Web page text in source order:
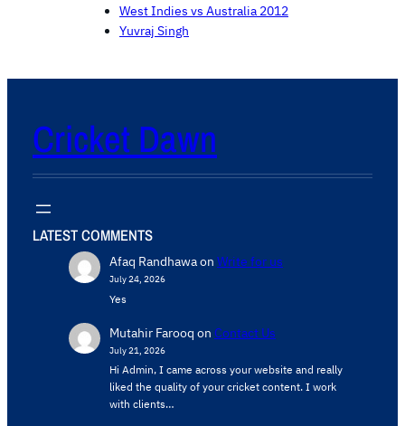
West Indies vs Australia 2012
Yuvraj Singh
Cricket Dawn
LATEST COMMENTS
Afaq Randhawaon Write for us
July 24, 2026
Yes
Mutahir Farooq on Contact Us
July 21, 2026
Hi Admin, ​I came across your website and really
liked the quality of your cricket content. ​I work
with clients…